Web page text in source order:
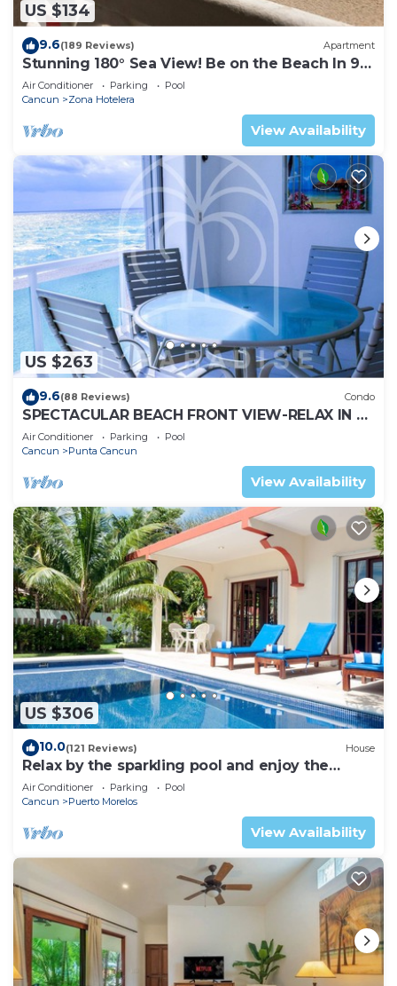
US $134
9.6(189 Reviews) Apartment
Stunning 180° Sea View! Be on the Beach In 90
Seconds! WIFI! Just Renovated!
Air Conditioner Parking
Pool
Cancun
Zona Hotelera
View Availability
US $263
9.6(88 Reviews) Condo
SPECTACULAR BEACH FRONT VIEW-RELAX IN A
PRIVATE LOCATION, WE OFFER DISCOUNTS.
Air Conditioner Parking
Pool
Cancun
Punta Cancun
View Availability
US $306
10.0(121 Reviews) House
Relax by the sparkling pool and enjoy the
ocean breeze.
Air Conditioner Parking
Pool
Cancun
Puerto Morelos
View Availability